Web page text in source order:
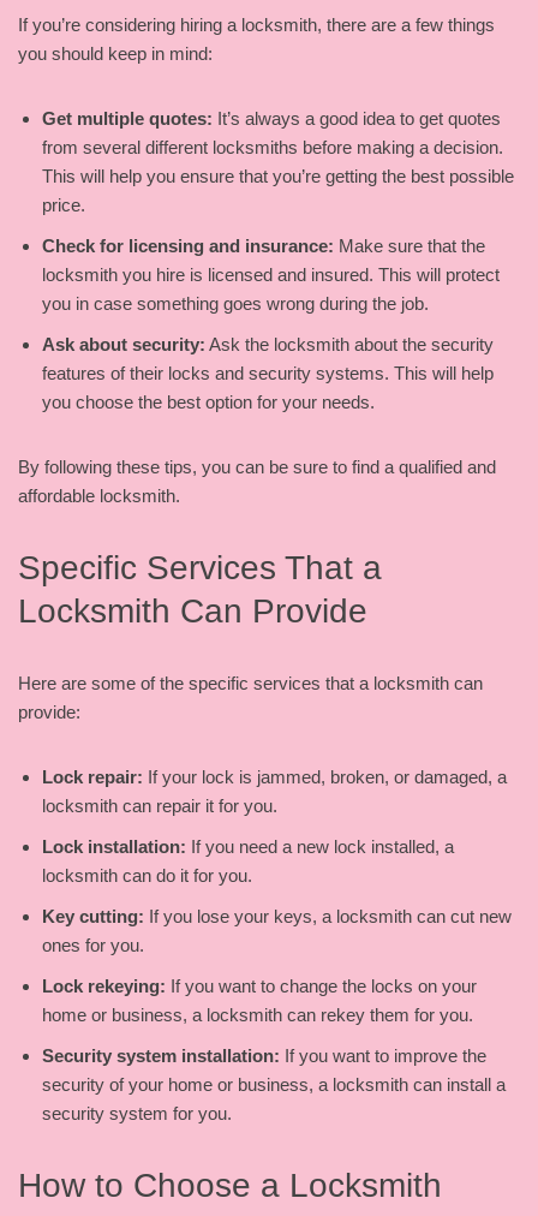
If you’re considering hiring a locksmith, there are a few things
you should keep in mind:
Get multiple quotes: It’s always a good idea to get quotes
from several different locksmiths before making a decision.
This will help you ensure that you’re getting the best possible
price.
Check for licensing and insurance: Make sure that the
locksmith you hire is licensed and insured. This will protect
you in case something goes wrong during the job.
Ask about security: Ask the locksmith about the security
features of their locks and security systems. This will help
you choose the best option for your needs.
By following these tips, you can be sure to find a qualified and
affordable locksmith.
Specific Services That a
Locksmith Can Provide
Here are some of the specific services that a locksmith can
provide:
Lock repair: If your lock is jammed, broken, or damaged, a
locksmith can repair it for you.
Lock installation: If you need a new lock installed, a
locksmith can do it for you.
Key cutting: If you lose your keys, a locksmith can cut new
ones for you.
Lock rekeying: If you want to change the locks on your
home or business, a locksmith can rekey them for you.
Security system installation: If you want to improve the
security of your home or business, a locksmith can install a
security system for you.
How to Choose a Locksmith